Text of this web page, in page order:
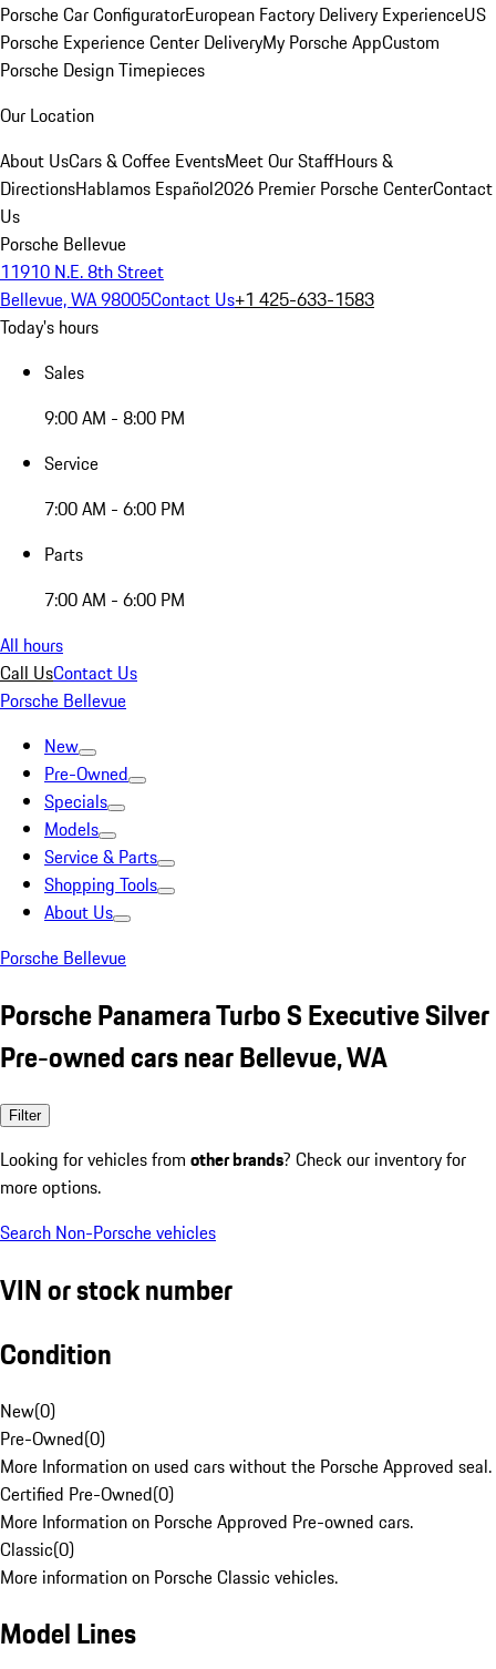
Porsche Car ConfiguratorEuropean Factory Delivery ExperienceUS
Porsche Experience Center DeliveryMy Porsche AppCustom
Porsche Design Timepieces
Our Location
About UsCars & Coffee EventsMeet Our StaffHours &
DirectionsHablamos Español2026 Premier Porsche CenterContact
Us
Porsche Bellevue
11910 N.E. 8th Street
Bellevue, WA 98005Contact Us+1 425-633-1583
Today's hours
Sales
9:00 AM - 8:00 PM
Service
7:00 AM - 6:00 PM
Parts
7:00 AM - 6:00 PM
All hours
Call UsContact Us
Porsche Bellevue
New
Pre-Owned
Specials
Models
Service & Parts
Shopping Tools
About Us
Porsche Bellevue
Porsche Panamera Turbo S Executive Silver
Pre-owned cars near Bellevue, WA
Filter
Looking for vehicles from other brands? Check our inventory for
more options.
Search Non-Porsche vehicles
VIN or stock number
Condition
New(0)
Pre-Owned(0)
More Information on used cars without the Porsche Approved seal.
Certified Pre-Owned(0)
More Information on Porsche Approved Pre-owned cars.
Classic(0)
More information on Porsche Classic vehicles.
Model Lines